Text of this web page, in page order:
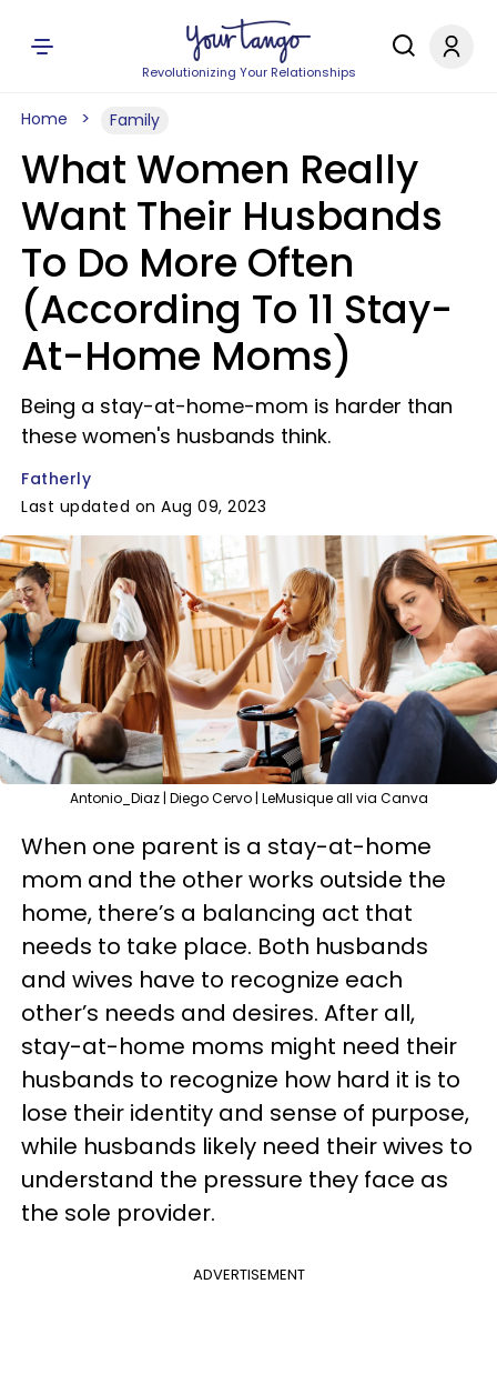
Revolutionizing Your Relationships
Home Family
What Women Really
Want Their Husbands
To Do More Often
(According To 11 Stay-
At-Home Moms)
Being a stay-at-home-mom is harder than
these women's husbands think.
Fatherly
Last updated on Aug 09, 2023
Antonio_Diaz | Diego Cervo | LeMusique all via Canva
When one parent is a stay-at-home
mom and the other works outside the
home, there’s a balancing act that
needs to take place. Both husbands
and wives have to recognize each
other’s needs and desires. After all,
stay-at-home moms might need their
husbands to recognize how hard it is to
lose their identity and sense of purpose,
while husbands likely need their wives to
understand the pressure they face as
the sole provider.
ADVERTISEMENT